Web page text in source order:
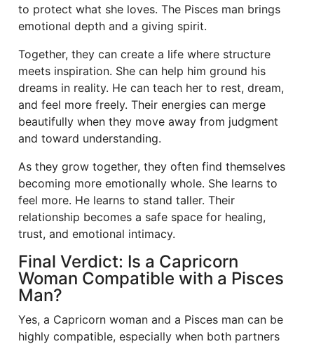
to protect what she loves. The Pisces man brings
emotional depth and a giving spirit.
Together, they can create a life where structure
meets inspiration. She can help him ground his
dreams in reality. He can teach her to rest, dream,
and feel more freely. Their energies can merge
beautifully when they move away from judgment
and toward understanding.
As they grow together, they often find themselves
becoming more emotionally whole. She learns to
feel more. He learns to stand taller. Their
relationship becomes a safe space for healing,
trust, and emotional intimacy.
Final Verdict: Is a Capricorn
Woman Compatible with a Pisces
Man?
Yes, a Capricorn woman and a Pisces man can be
highly compatible, especially when both partners